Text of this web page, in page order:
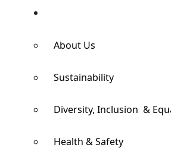
About Us
Sustainability
Diversity, Inclusion &
Health & Safety